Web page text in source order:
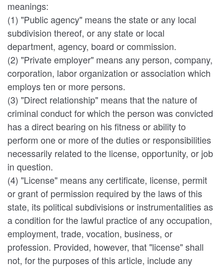
meanings:
(1) "Public agency" means the state or any local
subdivision thereof, or any state or local
department, agency, board or commission.
(2) "Private employer" means any person, company,
corporation, labor organization or association which
employs ten or more persons.
(3) "Direct relationship" means that the nature of
criminal conduct for which the person was convicted
has a direct bearing on his fitness or ability to
perform one or more of the duties or responsibilities
necessarily related to the license, opportunity, or job
in question.
(4) "License" means any certificate, license, permit
or grant of permission required by the laws of this
state, its political subdivisions or instrumentalities as
a condition for the lawful practice of any occupation,
employment, trade, vocation, business, or
profession. Provided, however, that "license" shall
not, for the purposes of this article, include any